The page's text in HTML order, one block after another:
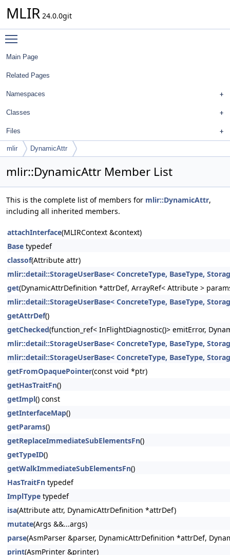
MLIR 24.0.0git
Main Page
Related Pages
Namespaces
Classes
Files
mlir DynamicAttr
mlir::DynamicAttr Member List
This is the complete list of members for mlir::DynamicAttr,
including all inherited members.
attachInterface(MLIRContext &context)
Base typedef
classof(Attribute attr)
mlir::detail::StorageUserBase< ConcreteType, BaseType,
get(DynamicAttrDefinition *attrDef, ArrayRef< Attribute >
mlir::detail::StorageUserBase< ConcreteType, BaseType,
getAttrDef()
getChecked(function_ref< InFlightDiagnostic()> emitError,
mlir::detail::StorageUserBase< ConcreteType, BaseType,
mlir::detail::StorageUserBase< ConcreteType, BaseType,
getFromOpaquePointer(const void *ptr)
getHasTraitFn()
getImpl() const
getInterfaceMap()
getParams()
getReplaceImmediateSubElementsFn()
getTypeID()
getWalkImmediateSubElementsFn()
HasTraitFn typedef
ImplType typedef
isa(Attribute attr, DynamicAttrDefinition *attrDef)
mutate(Args &&...args)
parse(AsmParser &parser, DynamicAttrDefinition *attrDef,
print(AsmPrinter &printer)